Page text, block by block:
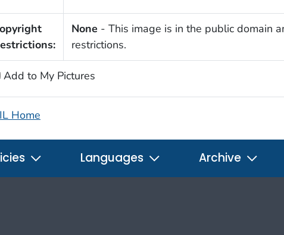
None - This image is in the public domain
restrictions.
Add to My Pictures
Home
Languages Archive